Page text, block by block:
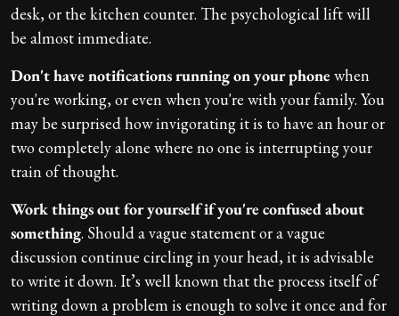
desk, or the kitchen counter. The psychological lift will
be almost immediate.
Don't have notifications running on your phone when
you're working, or even when you're with your family. You
may be surprised how invigorating it is to have an hour or
two completely alone where no one is interrupting your
train of thought.
Work things out for yourself if you're confused about
something. Should a vague statement or a vague
discussion continue circling in your head, it is advisable
to write it down. It’s well known that the process itself of
writing down a problem is enough to solve it once and for